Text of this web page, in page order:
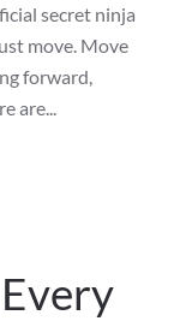
secret ninja
move. Move
forward,
are...